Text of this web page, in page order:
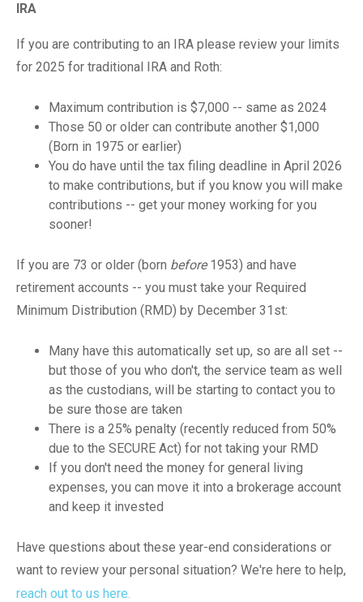
IRA
If you are contributing to an IRA please review your limits
for 2025 for traditional IRA and Roth:
Maximum contribution is $7,000 -- same as 2024
Those 50 or older can contribute another $1,000
(Born in 1975 or earlier)
You do have until the tax filing deadline in April 2026
to make contributions, but if you know you will make
contributions -- get your money working for you
sooner!
If you are 73 or older (born before1953) and have
retirement accounts -- you must take your Required
Minimum Distribution (RMD) by December 31st:
Many have this automatically set up, so are all set --
but those of you who don't, the service team as well
as the custodians, will be starting to contact you to
be sure those are taken
There is a 25% penalty (recently reduced from 50%
due to the SECURE Act) for not taking your RMD
If you don't need the money for general living
expenses, you can move it into a brokerage account
and keep it invested
Have questions about these year-end considerations or
want to review your personal situation? We're here to help,
reach out to us here.